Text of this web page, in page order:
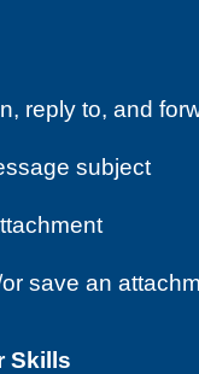
reply to, and
subject
save an
Skills